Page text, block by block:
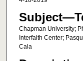
Chapman University;
Interfaith Center;
Cala